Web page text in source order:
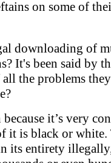
on some of
downloading of
It's been said by
the problems
because it’s very
it is black or
its entirety